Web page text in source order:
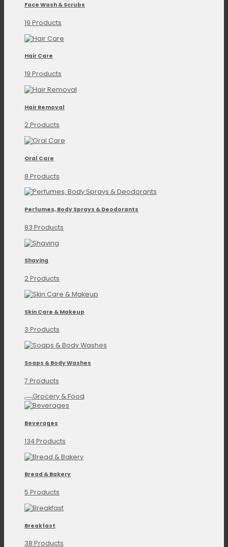
Face Wash & Scrubs
19 Products
Hair Care
19 Products
Hair Removal
2 Products
Oral Care
8 Products
Perfumes, Body Sprays & Deodorants
83 Products
Shaving
2 Products
Skin Care & Makeup
3 Products
Soaps & Body Washes
7 Products
Grocery & Food
Beverages
134 Products
Bread & Bakery
5 Products
Breakfast
38 Products